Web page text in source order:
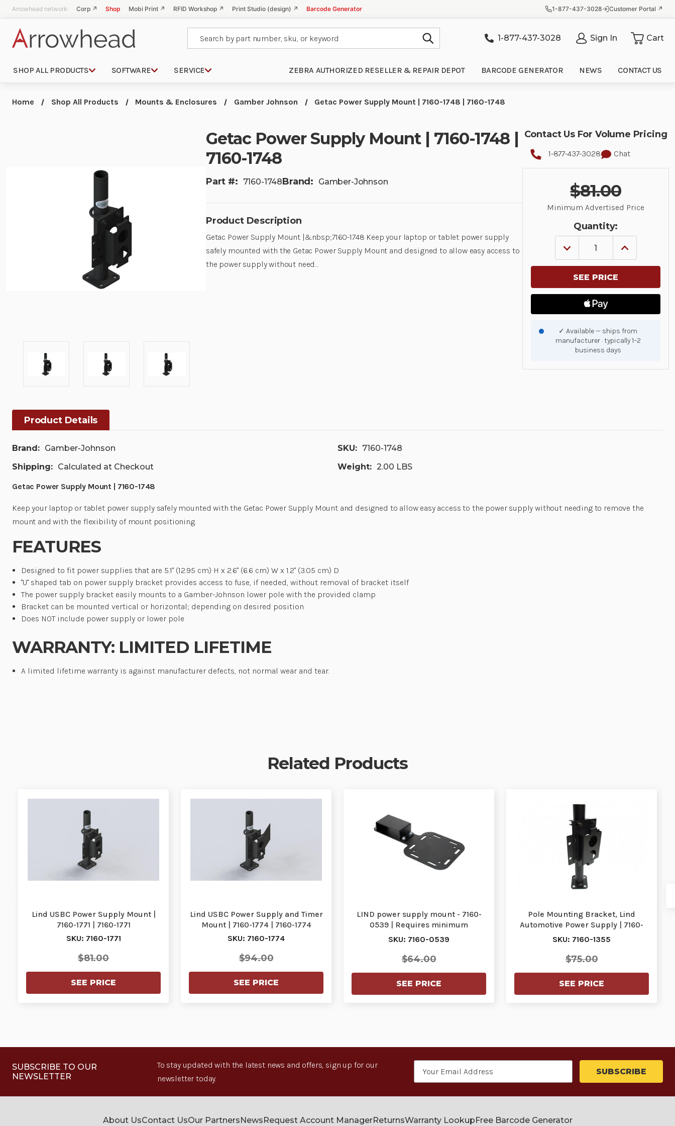
Arrowhead network: Corp ↗ Shop Mobi Print ↗ RFID Workshop ↗ Print Studio (design) ↗ Barcode Generator 1-877-437-3028 Customer Portal ↗
1-877-437-3028 Sign In Cart
SHOP ALL PRODUCTS SOFTWARE SERVICE ZEBRA AUTHORIZED RESELLER & REPAIR DEPOT BARCODE GENERATOR NEWS CONTACT US
Home Shop All Products Mounts & Enclosures Gamber Johnson Getac Power Supply Mount | 7160-1748 | 7160-1748
Getac Power Supply Mount | 7160-1748 |
7160-1748
Part #: 7160-1748Brand: Gamber-Johnson
Product Description
Getac Power Supply Mount |&nbsp;7160-1748 Keep your laptop or tablet power supply
safely mounted with the Getac Power Supply Mount and designed to allow easy access to
the power supply without need…
Contact Us For Volume Pricing
1-877-437-3028 Chat
$81.00
Minimum Advertised Price
Quantity:
DECREASE
OF
POWER
SUPPLY
MOUNT
7160-
|
7160-
1748
INCREASE
OF
SUPPLY
MOUNT
7160-
|
7160-
1748
✓ Available — ships from
manufacturer · typically 1–2
business days
Product Details
Brand: Gamber-Johnson SKU: 7160-1748
Shipping: Calculated at Checkout Weight: 2.00 LBS
Getac Power Supply Mount | 7160-1748
Keep your laptop or tablet power supply safely mounted with the Getac Power Supply Mount and designed to allow easy access to the power supply without needing to remove the
mount and with the flexibility of mount positioning.
FEATURES
Designed to fit power supplies that are 5.1" (12.95 cm) H x 2.6" (6.6 cm) W x 1.2" (3.05 cm) D
"U" shaped tab on power supply bracket provides access to fuse, if needed, without removal of bracket itself
The power supply bracket easily mounts to a Gamber-Johnson lower pole with the provided clamp
Bracket can be mounted vertical or horizontal; depending on desired position
Does NOT include power supply or lower pole
WARRANTY: LIMITED LIFETIME
A limited lifetime warranty is against manufacturer defects, not normal wear and tear.
Related Products
Lind USBC Power Supply Mount |
7160-1771 | 7160-1771
SKU: 7160-1771
$81.00
SEE PRICE
Lind USBC Power Supply and Timer
Mount | 7160-1774 | 7160-1774
SKU: 7160-1774
$94.00
SEE PRICE
LIND power supply mount - 7160-
0539 | Requires minimum
purchase | 7160-0539
SKU: 7160-0539
$64.00
SEE PRICE
Pole Mounting Bracket, Lind
Automotive Power Supply | 7160-
1355 | 7160-1355
SKU: 7160-1355
$75.00
SEE PRICE
SUBSCRIBE TO OUR
NEWSLETTER
To stay updated with the latest news and offers, sign up for our
newsletter today.
About UsContact UsOur PartnersNewsRequest Account ManagerReturnsWarranty LookupFree Barcode Generator